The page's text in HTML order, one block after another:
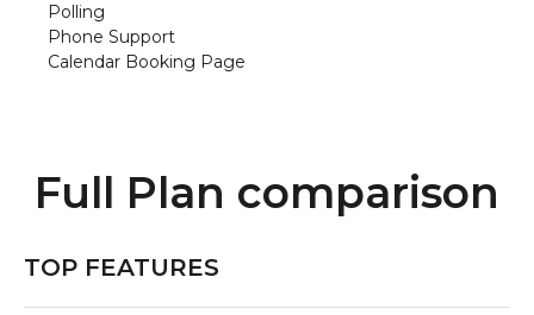
Polling
Phone Support
Calendar Booking Page
Full Plan comparison
TOP FEATURES